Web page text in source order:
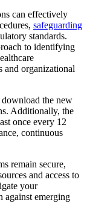
can effectively
safeguarding
standards.
to identifying
and organizational
download the new
Additionally, the
once every 12
continuous
remain secure,
and access to
your
against emerging